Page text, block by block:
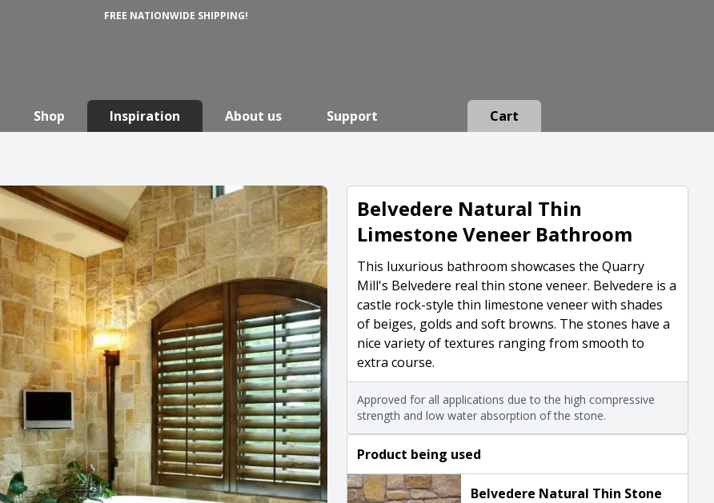
FREE NATIONWIDE SHIPPING!
Shop Inspiration About us Support Cart
Belvedere Natural Thin
Limestone Veneer Bathroom
This luxurious bathroom showcases the Quarry
Mill's Belvedere real thin stone veneer. Belvedere is a
castle rock-style thin limestone veneer with shades
of beiges, golds and soft browns. The stones have a
nice variety of textures ranging from smooth to
extra course.
Approved for all applications due to the high compressive
strength and low water absorption of the stone.
Product being used
Belvedere Natural Thin Stone